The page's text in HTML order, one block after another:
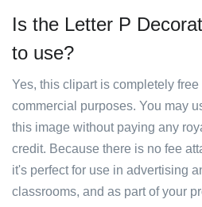
Is the Letter P
to use?
Yes, this clipart is completely
commercial purposes. You may
this image without paying any
credit. Because there is no fee
it's perfect for use in advertising
classrooms, and as part of your